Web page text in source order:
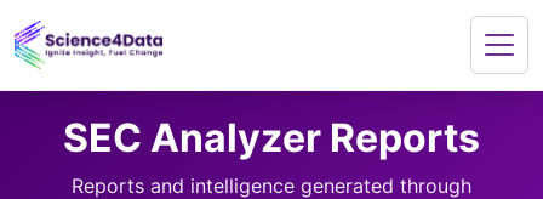
SEC Analyzer Reports
Reports and intelligence generated through